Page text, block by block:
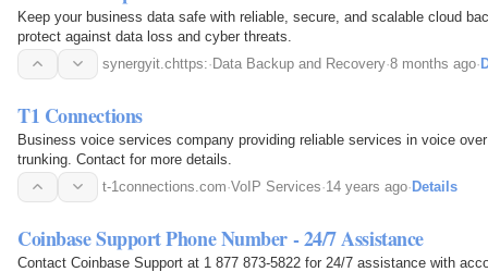
Keep your business data safe with reliable, secure, and scalable cloud
protect against data loss and cyber threats.
synergyit.chttps:· Data Backup and Recovery·8 months ago·
T1 Connections
Business voice services company providing reliable services in voice
trunking. Contact for more details.
t-1connections.com·VoIP Services·14 years ago· Details
Coinbase Support Phone Number - 24/7 Assistance
Contact Coinbase Support at 1 877 873-5822 for 24/7 assistance with